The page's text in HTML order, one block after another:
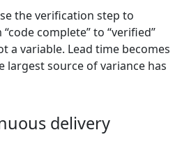
the verification step to
complete” to “verified”
a variable. Lead time becomes
largest source of variance has
delivery